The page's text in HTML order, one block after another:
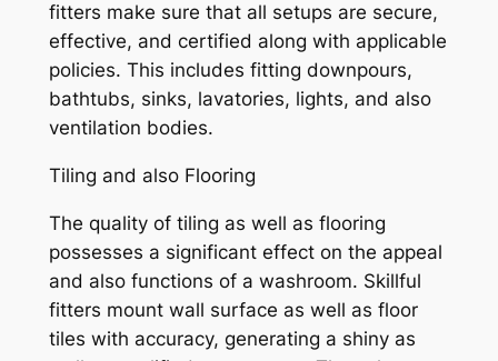
fitters make sure that all setups are secure,
effective, and certified along with applicable
policies. This includes fitting downpours,
bathtubs, sinks, lavatories, lights, and also
ventilation bodies.
Tiling and also Flooring
The quality of tiling as well as flooring
possesses a significant effect on the appeal
and also functions of a washroom. Skillful
fitters mount wall surface as well as floor
tiles with accuracy, generating a shiny as